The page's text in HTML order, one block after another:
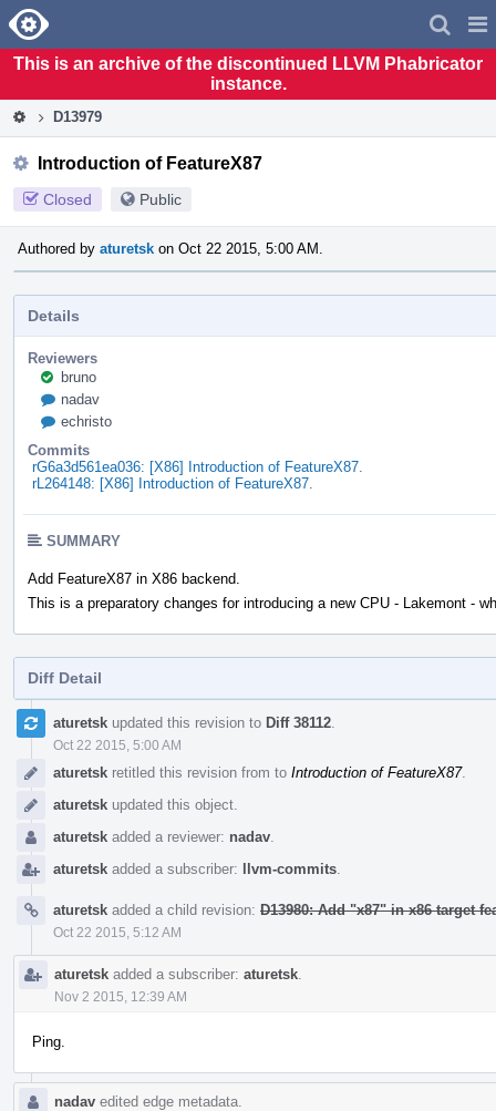
Home
This is an archive of the discontinued LLVM Phabricator
instance.
D13979
Introduction of FeatureX87
Closed Public
Authored by aturetsk on Oct 22 2015, 5:00 AM.
Details
Reviewers
bruno
nadav
echristo
Commits
rG6a3d561ea036: [X86] Introduction of FeatureX87.
rL264148: [X86] Introduction of FeatureX87.
SUMMARY
Add FeatureX87 in X86 backend.
This is a preparatory changes for introducing a new CPU - Lakemont -
Diff Detail
Event
Timelineaturetsk updated this revision to Diff 38112
Oct 22 2015, 5:00 AM
aturetsk retitled this revision from to Introduction of FeatureX87.
aturetsk updated this object.
aturetsk added a reviewer: nadav
aturetsk added a subscriber: llvm-commits
aturetsk added a child revision: D13980: Add "x87" in x86 target
Oct 22 2015, 5:12 AM
aturetsk added a subscriber: aturetsk
Nov 2 2015, 12:39 AM
Ping.
nadav edited edge metadata.